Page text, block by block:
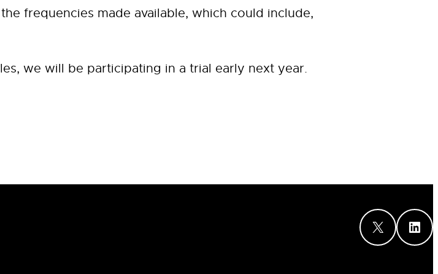
frequencies made available, which could include,
we will be participating in a trial early next year.
X LinkedIn